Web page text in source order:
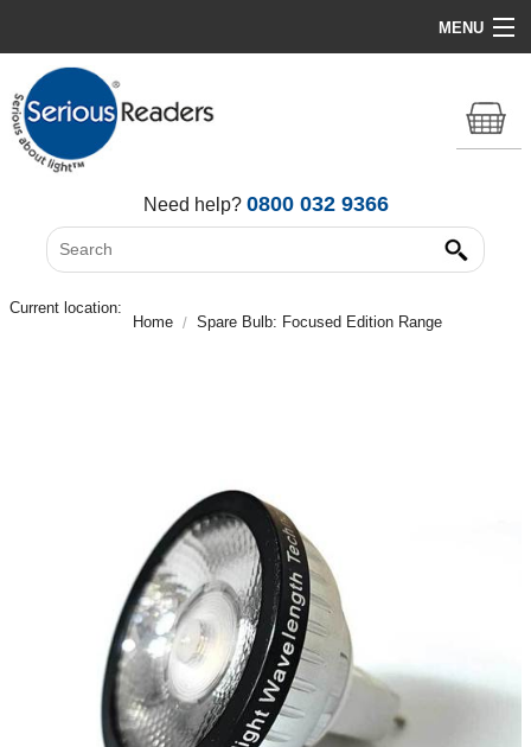
MENU
Home
HD Original Light
All Lights
Need help? 0800 032 9366
Current location:
Home
Spare Bulb: Focused Edition Range